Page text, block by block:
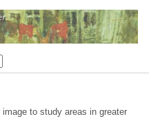
to study areas in greater